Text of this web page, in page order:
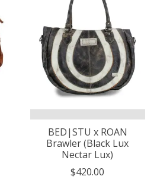
BED|STU x ROAN
Brawler (Black Lux
Nectar Lux)
$420.00